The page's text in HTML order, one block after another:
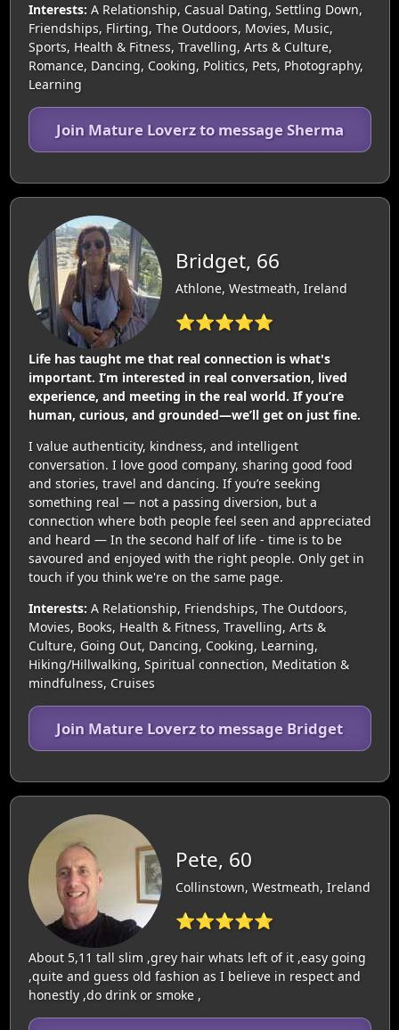
Interests: A Relationship, Casual Dating, Settling Down,
Friendships, Flirting, The Outdoors, Movies, Music,
Sports, Health & Fitness, Travelling, Arts & Culture,
Romance, Dancing, Cooking, Politics, Pets, Photography,
Learning
Join Mature Loverz to message Sherma
Bridget, 66
Athlone, Westmeath, Ireland
⭐⭐⭐⭐⭐
Life has taught me that real connection is what's
important. I’m interested in real conversation, lived
experience, and meeting in the real world. If you’re
human, curious, and grounded—we’ll get on just fine.
I value authenticity, kindness, and intelligent
conversation. I love good company, sharing good food
and stories, travel and dancing. If you’re seeking
something real — not a passing diversion, but a
connection where both people feel seen and appreciated
and heard — In the second half of life - time is to be
savoured and enjoyed with the right people. Only get in
touch if you think we're on the same page.
Interests: A Relationship, Friendships, The Outdoors,
Movies, Books, Health & Fitness, Travelling, Arts &
Culture, Going Out, Dancing, Cooking, Learning,
Hiking/Hillwalking, Spiritual connection, Meditation &
mindfulness, Cruises
Join Mature Loverz to message Bridget
Pete, 60
Collinstown, Westmeath, Ireland
⭐⭐⭐⭐⭐
About 5,11 tall slim ,grey hair whats left of it ,easy going
,quite and guess old fashion as I believe in respect and
honestly ,do drink or smoke ,